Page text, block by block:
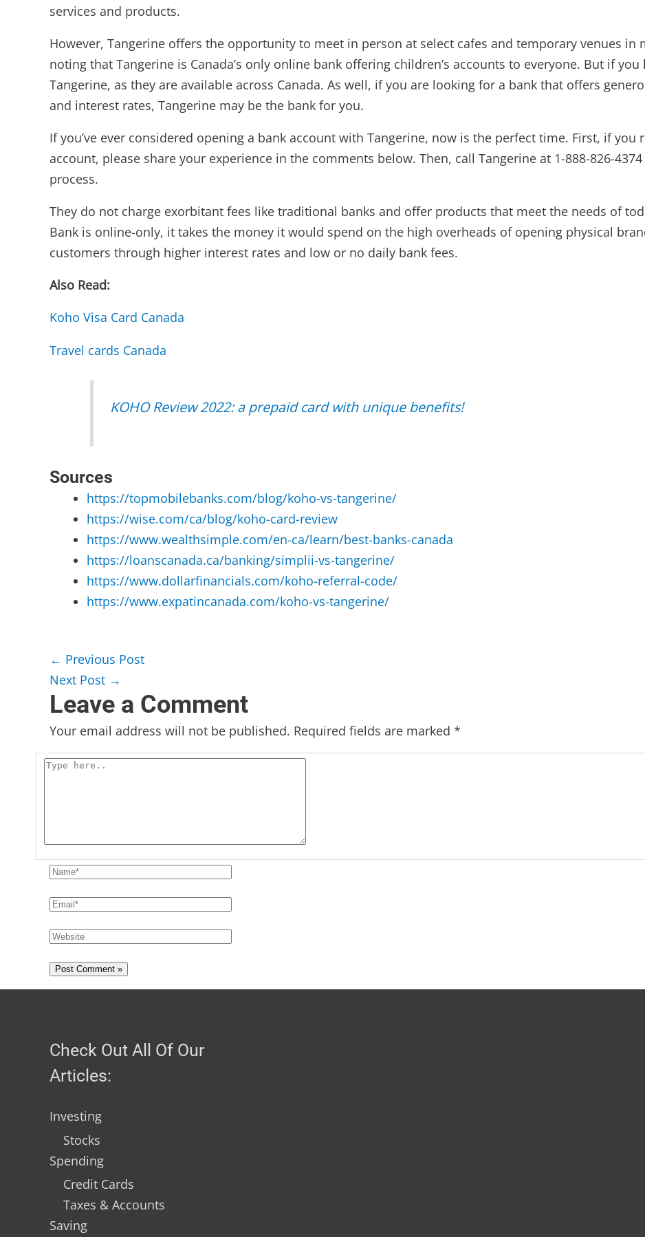
services and products.
However, Tangerine offers the opportunity to meet in person at select cafes and temporary venues in
noting that Tangerine is Canada’s only online bank offering children’s accounts to everyone. But if
Tangerine, as they are available across Canada. As well, if you are looking for a bank that offers
and interest rates, Tangerine may be the bank for you.
If you’ve ever considered opening a bank account with Tangerine, now is the perfect time. First, if you
account, please share your experience in the comments below. Then, call Tangerine at 1-888-826-
process.
They do not charge exorbitant fees like traditional banks and offer products that meet the needs of
Bank is online-only, it takes the money it would spend on the high overheads of opening physical
customers through higher interest rates and low or no daily bank fees.
Also Read:
Koho Visa Card Canada
Travel cards Canada
KOHO Review 2022: a prepaid card with unique benefits!
Sources
https://topmobilebanks.com/blog/koho-vs-tangerine/
https://wise.com/ca/blog/koho-card-review
https://www.wealthsimple.com/en-ca/learn/best-banks-canada
https://loanscanada.ca/banking/simplii-vs-tangerine/
https://www.dollarfinancials.com/koho-referral-code/
https://www.expatincanada.com/koho-vs-tangerine/
← Previous Post
Next Post →
Leave a Comment
Your email address will not be published. Required fields are marked *
Check Out All Of Our
Articles:
Investing
Stocks
Spending
Credit Cards
Taxes & Accounts
Saving